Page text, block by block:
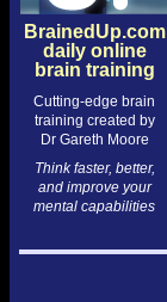
BrainedUp.com
daily online
brain training
Cutting-edge brain
training created by
Dr Gareth Moore
Think faster, better,
and improve your
mental capabilities